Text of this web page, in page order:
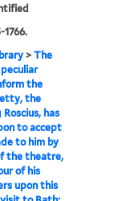
1766.
>The
the
the
has
to accept
to him by
the theatre,
of his
upon this